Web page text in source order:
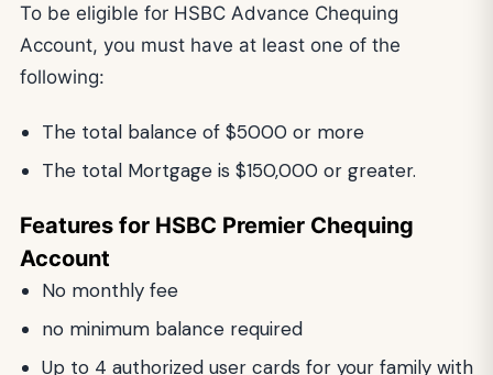
To be eligible for HSBC Advance Chequing
Account, you must have at least one of the
following:
The total balance of $5000 or more
The total Mortgage is $150,000 or greater.
Features for HSBC Premier Chequing
Account
No monthly fee
no minimum balance required
Up to 4 authorized user cards for your family with